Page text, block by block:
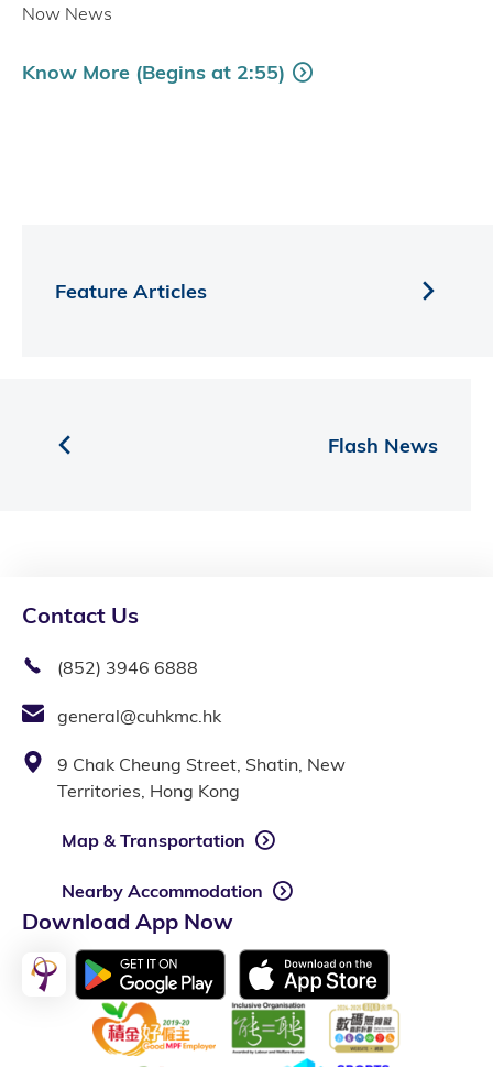
Now News
Know More (Begins at 2:55)
Flash News
Feature Articles
Contact Us
(852) 3946 6888
general@cuhkmc.hk
9 Chak Cheung Street, Shatin, New
Territories, Hong Kong
Map & Transportation
Nearby Accommodation
Download App Now